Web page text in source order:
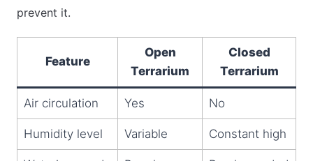
prevent it.
Feature
Open
Terrarium
Closed
Terrarium
Air circulation Yes No
Humidity level Variable Constant high